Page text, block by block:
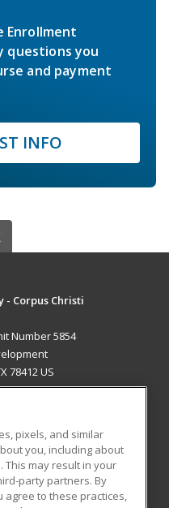
Enrollment
questions you
and payment
INFO
- Corpus Christi
Number 5854
78412 US
Blog
pixels, and similar
you, including about
This may result in your
party partners. By
agree to these practices,